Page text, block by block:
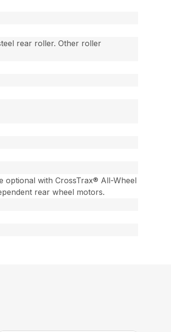
rear roller. Other roller
optional with CrossTrax® All-Wheel
rear wheel motors.